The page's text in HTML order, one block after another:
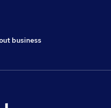
business